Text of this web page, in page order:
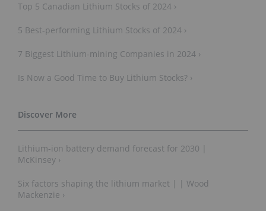
Top 5 Canadian Lithium Stocks of 2024 ›
5 Best-performing Lithium Stocks of 2024 ›
7 Biggest Lithium-mining Companies in 2024 ›
Is Now a Good Time to Buy Lithium Stocks? ›
Lithium-ion battery demand forecast for 2030 |
McKinsey ›
Six factors shaping the lithium market | | Wood
Mackenzie ›